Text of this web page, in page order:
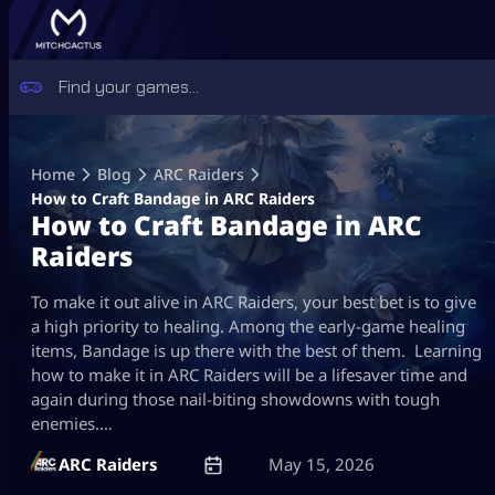
content
Home Blog
ARC Raiders
How to Craft Bandage in ARC Raiders
How to Craft Bandage in ARC
Raiders
To make it out alive in ARC Raiders, your best bet is to give
a high priority to healing. Among the early-game healing
items, Bandage is up there with the best of them. Learning
how to make it in ARC Raiders will be a lifesaver time and
again during those nail-biting showdowns with tough
enemies.…
ARC Raiders
May 15, 2026